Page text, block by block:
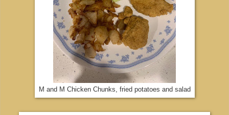
M and M Chicken Chunks, fried potatoes and salad